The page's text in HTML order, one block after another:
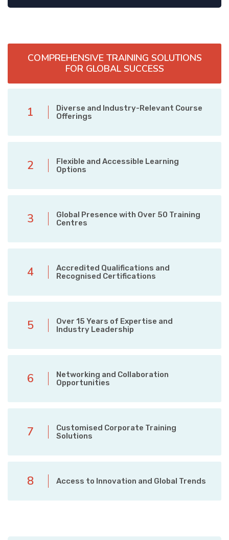
COMPREHENSIVE TRAINING SOLUTIONS
FOR GLOBAL SUCCESS
1
Diverse and Industry-Relevant Course
Offerings
2
Flexible and Accessible Learning
Options
3
Global Presence with Over 50 Training
Centres
4
Accredited Qualifications and
Recognised Certifications
5
Over 15 Years of Expertise and
Industry Leadership
6
Networking and Collaboration
Opportunities
7
Customised Corporate Training
Solutions
8 Access to Innovation and Global Trends